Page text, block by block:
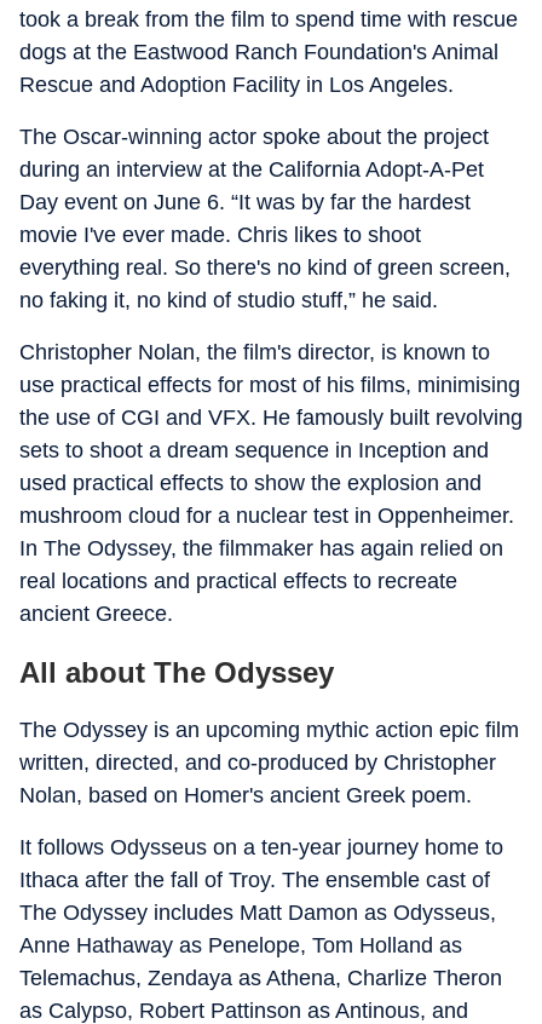
took a break from the film to spend time with rescue
dogs at the Eastwood Ranch Foundation's Animal
Rescue and Adoption Facility in Los Angeles.
The Oscar-winning actor spoke about the project
during an interview at the California Adopt-A-Pet
Day event on June 6. “It was by far the hardest
movie I've ever made. Chris likes to shoot
everything real. So there's no kind of green screen,
no faking it, no kind of studio stuff,” he said.
Christopher Nolan, the film's director, is known to
use practical effects for most of his films, minimising
the use of CGI and VFX. He famously built revolving
sets to shoot a dream sequence in Inception and
used practical effects to show the explosion and
mushroom cloud for a nuclear test in Oppenheimer.
In The Odyssey, the filmmaker has again relied on
real locations and practical effects to recreate
ancient Greece.
All about The Odyssey
The Odyssey is an upcoming mythic action epic film
written, directed, and co-produced by Christopher
Nolan, based on Homer's ancient Greek poem.
It follows Odysseus on a ten-year journey home to
Ithaca after the fall of Troy. The ensemble cast of
The Odyssey includes Matt Damon as Odysseus,
Anne Hathaway as Penelope, Tom Holland as
Telemachus, Zendaya as Athena, Charlize Theron
as Calypso, Robert Pattinson as Antinous, and